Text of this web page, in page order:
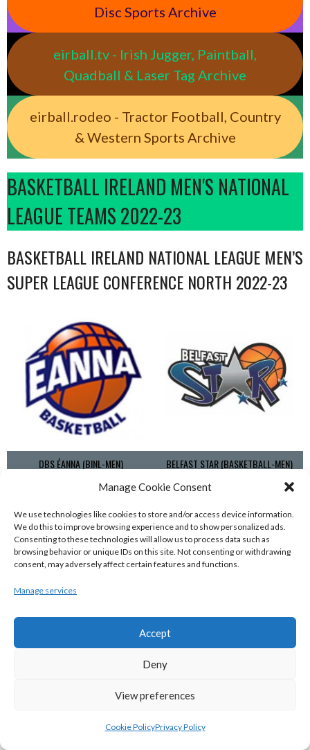
Manage Cookie Consent
We use technologies like cookies to store and/or access device information.
We do this to improve browsing experience and to show personalized ads.
Consenting to these technologies will allow us to process data such as
browsing behavior or unique IDs on this site. Not consenting or withdrawing
consent, may adversely affect certain features and functions.
Manage services
Accept
Deny
View preferences
Cookie PolicyPrivacy Policy
Disc Sports Archive
eirball.tv - Irish Jugger, Paintball,
Quadball & Laser Tag Archive
eirball.rodeo - Tractor Football, Country
& Western Sports Archive
BASKETBALL IRELAND MEN'S NATIONAL
LEAGUE TEAMS 2022-23
BASKETBALL IRELAND NATIONAL LEAGUE MEN’S
SUPER LEAGUE CONFERENCE NORTH 2022-23
DBS ÉANNA (BINL-MEN) BELFAST STAR (BASKETBALL-MEN)
KILLESTER MSL (BASKETBALL-MEN) EJ SLIGO ALL-STARS (BINLMENS)